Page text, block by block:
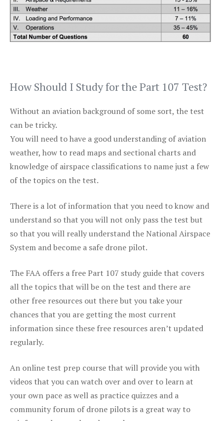
How Should I Study for the Part 107 Test?
Without an aviation background of some sort, the test
can be tricky.
You will need to have a good understanding of aviation
weather, how to read maps and sectional charts and
knowledge of airspace classifications to name just a few
of the topics on the test.
There is a lot of information that you need to know and
understand so that you will not only pass the test but
so that you will really understand the National Airspace
System and become a safe drone pilot.
The FAA offers a free Part 107 study guide that covers
all the topics that will be on the test and there are
other free resources out there but you take your
chances that you are getting the most current
information since these free resources aren’t updated
regularly.
An online test prep course that will provide you with
videos that you can watch over and over to learn at
your own pace as well as practice quizzes and a
community forum of drone pilots is a great way to